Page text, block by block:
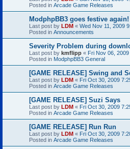
Posted in Arcade Game Releases
ModphpBB3 goes festive again!
Last post by LDM « Wed Nov 11, 2009
Posted in Announcements
Severity Problem during
Last post by kmflipp « Fri Nov 06,
Posted in ModphpBB3 General
[GAME RELEASE] Swing and
Last post by LDM « Fri Oct 30, 2009
Posted in Arcade Game Releases
[GAME RELEASE] Suzi Says
Last post by LDM « Fri Oct 30, 2009
Posted in Arcade Game Releases
[GAME RELEASE] Run Run
Last post by LDM « Fri Oct 30, 2009
Posted in Arcade Game Releases